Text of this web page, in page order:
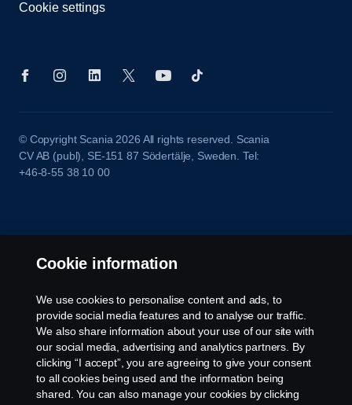
Cookie settings
© Copyright Scania 2026 All rights reserved. Scania
CV AB (publ), SE-151 87 Södertälje, Sweden. Tel:
+46-8-55 38 10 00
Cookie information
We use cookies to personalise content and ads, to
provide social media features and to analyse our traffic.
We also share information about your use of our site with
our social media, advertising and analytics partners. By
clicking “I accept”, you are agreeing to give your consent
to all cookies being used and the information being
shared. You can also manage your cookies by clicking